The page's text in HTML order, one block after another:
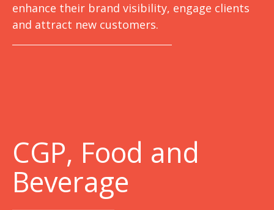
enhance their brand visibility, engage clients
and attract new customers.
CGP, Food and
Beverage